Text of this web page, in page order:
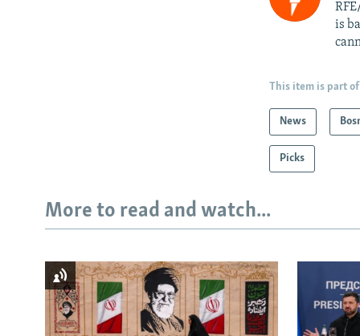
is
This item is part of
News
Picks
More to read and watch...